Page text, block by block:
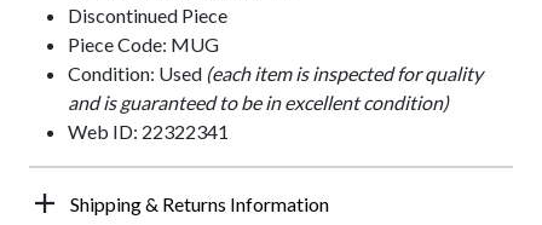
Discontinued Piece
Piece Code: MUG
Condition: Used (each item is inspected for quality
and is guaranteed to be in excellent condition)
Web ID: 22322341
Shipping & Returns Information